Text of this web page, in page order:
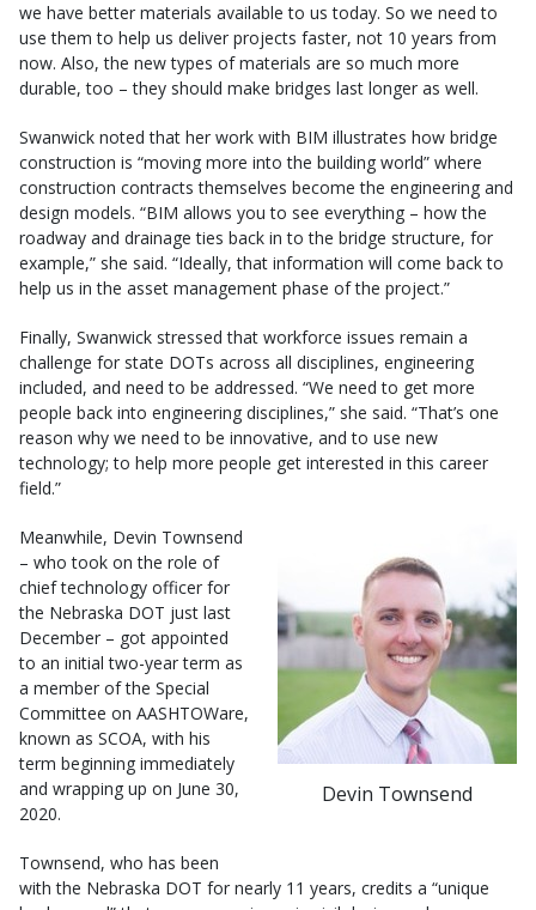
we have better materials available to us today. So we need to
use them to help us deliver projects faster, not 10 years from
now. Also, the new types of materials are so much more
durable, too – they should make bridges last longer as well.
Swanwick noted that her work with BIM illustrates how bridge
construction is “moving more into the building world” where
construction contracts themselves become the engineering and
design models. “BIM allows you to see everything – how the
roadway and drainage ties back in to the bridge structure, for
example,” she said. “Ideally, that information will come back to
help us in the asset management phase of the project.”
Finally, Swanwick stressed that workforce issues remain a
challenge for state DOTs across all disciplines, engineering
included, and need to be addressed. “We need to get more
people back into engineering disciplines,” she said. “That’s one
reason why we need to be innovative, and to use new
technology; to help more people get interested in this career
field.”
Devin Townsend
Meanwhile, Devin Townsend
– who took on the role of
chief technology officer for
the Nebraska DOT just last
December – got appointed
to an initial two-year term as
a member of the Special
Committee on AASHTOWare,
known as SCOA, with his
term beginning immediately
and wrapping up on June 30,
2020.
Townsend, who has been
with the Nebraska DOT for nearly 11 years, credits a “unique